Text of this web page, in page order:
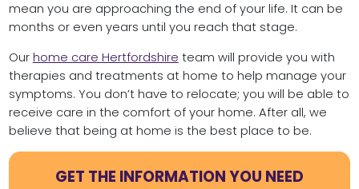
mean you are approaching the end of your life. It can be
months or even years until you reach that stage.
Our home care Hertfordshire team will provide you with
therapies and treatments at home to help manage your
symptoms. You don’t have to relocate; you will be able to
receive care in the comfort of your home. After all, we
believe that being at home is the best place to be.
GET THE INFORMATION YOU NEED